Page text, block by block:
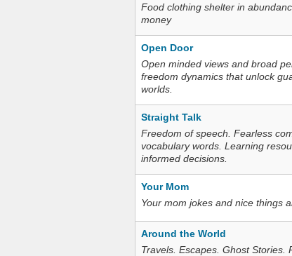
Food clothing shelter in
money
Open Door
Open minded views and broad
freedom dynamics that unlock
worlds.
Straight Talk
Freedom of speech. Fearless
vocabulary words. Learning
informed decisions.
Your Mom
Your mom jokes and nice things
Around the World
Travels. Escapes. Ghost Stories.